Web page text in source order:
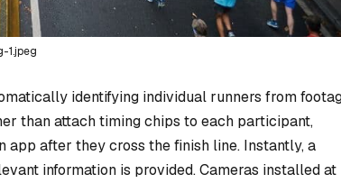
1.jpeg
identifying individual runners from
than attach timing chips to each participant,
after they cross the finish line. Instantly, a
information is provided. Cameras installed at